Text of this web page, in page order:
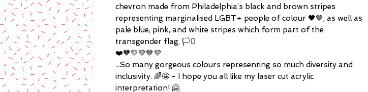
chevron made from Philadelphia’s black and brown stripes
representing marginalised LGBT+ people of colour 🖤🤎, as well as
pale blue, pink, and white stripes which form part of the
transgender flag. 🏳️‍⚧️
❤️🧡💛💚💙💜
...So many gorgeous colours representing so much diversity and
inclusivity. 🌈🤩 - I hope you all like my laser cut acrylic
interpretation! 🤗